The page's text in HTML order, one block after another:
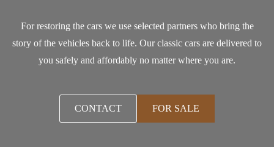
For restoring the cars we use selected partners who bring the
story of the vehicles back to life. Our classic cars are delivered to
you safely and affordably no matter where you are.
CONTACT FOR SALE